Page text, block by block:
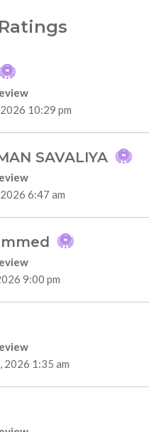
10:29 pm
SAVALIYA
6:47 am
9:00 pm
2026 1:35 am